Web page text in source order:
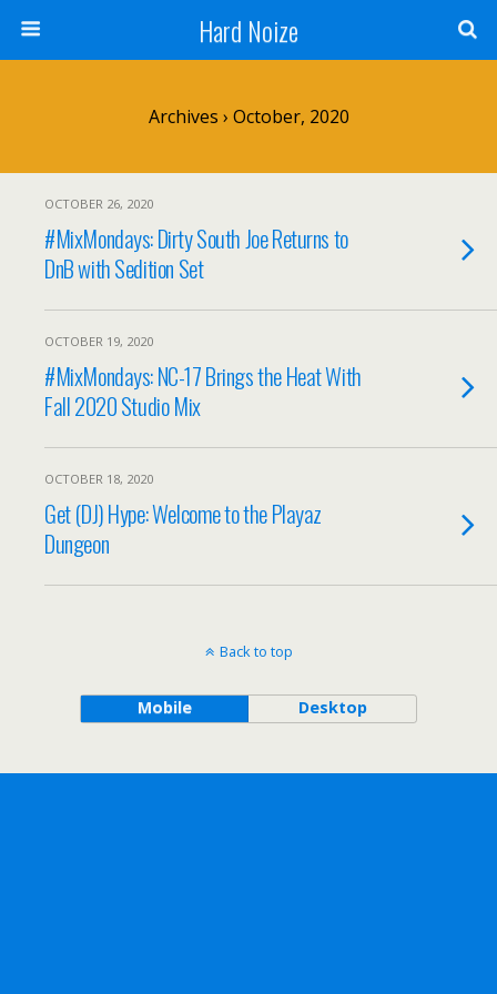
Hard Noize
Archives › October, 2020
OCTOBER 26, 2020
#MixMondays: Dirty South Joe Returns to
DnB with Sedition Set
OCTOBER 19, 2020
#MixMondays: NC-17 Brings the Heat With
Fall 2020 Studio Mix
OCTOBER 18, 2020
Get (DJ) Hype: Welcome to the Playaz
Dungeon
Back to top
Mobile Desktop